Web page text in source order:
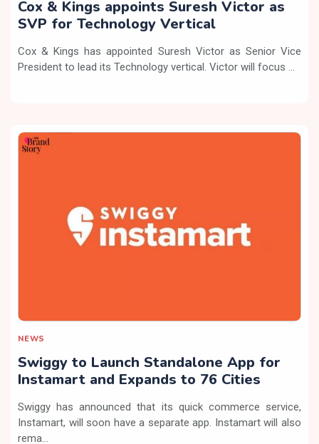
Cox & Kings appoints Suresh Victor as
SVP for Technology Vertical
Cox & Kings has appointed Suresh Victor as Senior Vice
President to lead its Technology vertical. Victor will focus ...
NEWS
Swiggy to Launch Standalone App for
Instamart and Expands to 76 Cities
Swiggy has announced that its quick commerce service,
Instamart, will soon have a separate app. Instamart will also
rema...